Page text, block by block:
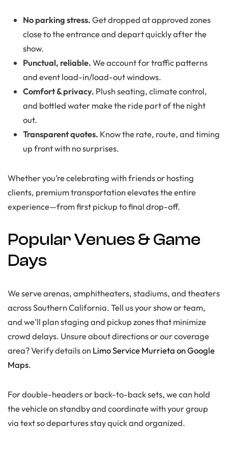
No parking stress.Get dropped at approved zones
close to the entrance and depart quickly after the
show.
Punctual, reliable.We account for traffic patterns
and event load-in/load-out windows.
Comfort & privacy. Plush seating, climate control,
and bottled water make the ride part of the night
out.
Transparent quotes. Know the rate, route, and timing
up front with no surprises.
Whether you’re celebrating with friends or hosting
clients, premium transportation elevates the entire
experience—from first pickup to final drop-off.
Popular Venues & Game
Days
We serve arenas, amphitheaters, stadiums, and theaters
across Southern California. Tell us your show or team,
and we’ll plan staging and pickup zones that minimize
crowd delays. Unsure about directions or our coverage
area? Verify details onLimo Service Murrieta on Google
Maps.
For double-headers or back-to-back sets, we can hold
the vehicle on standby and coordinate with your group
via text so departures stay quick and organized.